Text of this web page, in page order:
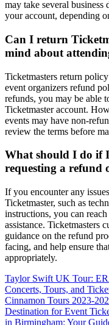
may take several
your account, depending
Can I return
mind about
Ticketmasters return
event organizers refund
refunds, you may be able
Ticketmaster account.
events may have non-
review the terms before
What should I do if
requesting a refund
If you encounter any
Ticketmaster, such as
instructions, you can
assistance. Ticketmasters
guidance on the refund
facing, and help ensure
appropriately.
Taylor Swift UK Tour:
Concerts, Tours, and
Cinnamon Tours 2023-
Destination for Event
in Birmingham: Your